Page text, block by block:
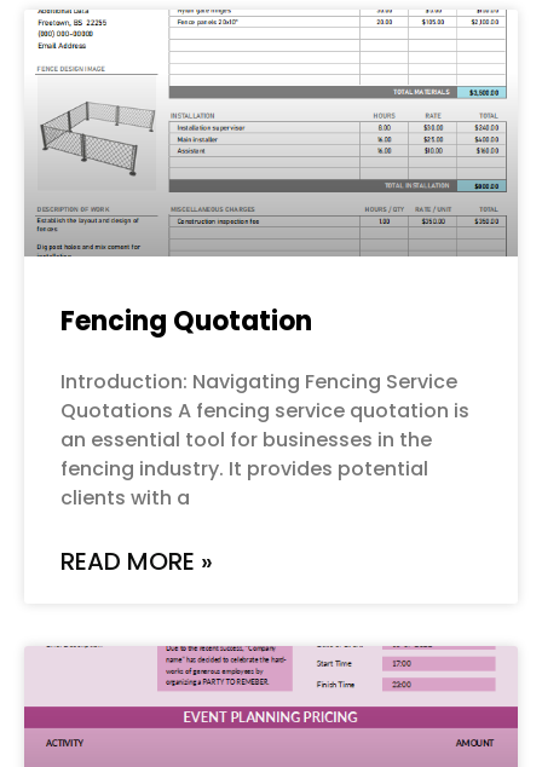
Fencing Quotation
Introduction: Navigating Fencing Service
Quotations A fencing service quotation is
an essential tool for businesses in the
fencing industry. It provides potential
clients with a
READ MORE »